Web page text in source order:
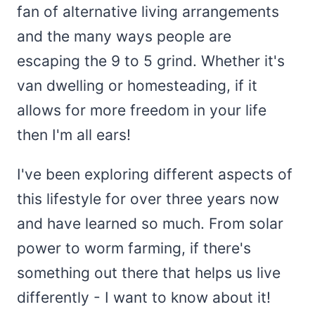
fan of alternative living arrangements
and the many ways people are
escaping the 9 to 5 grind. Whether it's
van dwelling or homesteading, if it
allows for more freedom in your life
then I'm all ears!
I've been exploring different aspects of
this lifestyle for over three years now
and have learned so much. From solar
power to worm farming, if there's
something out there that helps us live
differently - I want to know about it!